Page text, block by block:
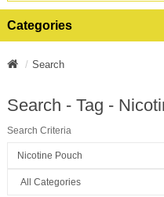
Categories
Search
Search - Tag -
Search Criteria